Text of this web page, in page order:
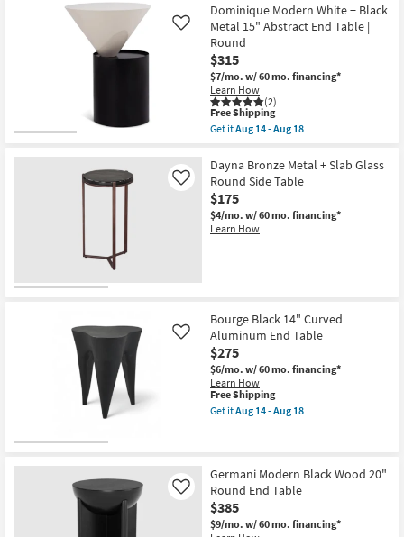
Dominique Modern White + Black
Metal 15" Abstract End Table |
Round
$315
$7/mo. w/ 60 mo. financing*
Learn How
(2)
Like
This
item
qualifies
Free
Shipping
Free Shipping
Get itAug 14 - Aug 18
Dominique
Modern
White
+
Black
Metal
as
soon
as
Aug
14
-
Aug
18
Dayna Bronze Metal + Slab Glass
Round Side Table
$175
$4/mo. w/ 60 mo. financing*
Learn How
Like
Bourge Black 14" Curved
Aluminum End Table
$275
$6/mo. w/ 60 mo. financing*
Learn How
Like
This
item
qualifies
Free Shipping
Get itAug 14 - Aug 18
14"
Curved
Aluminum
End
Table
Germani Modern Black Wood 20"
Round End Table
$385
$9/mo. w/ 60 mo. financing*
Like